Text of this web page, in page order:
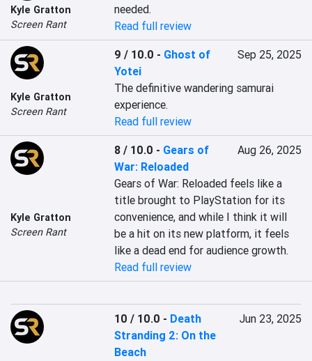
Kyle Gratton
Screen Rant
needed.
Read full review
Kyle Gratton
Screen Rant
9 / 10.0 - Ghost of
Yotei
Sep 25, 2025
The definitive wandering samurai
experience.
Read full review
Kyle Gratton
Screen Rant
8 / 10.0 - Gears of
War: Reloaded
Aug 26, 2025
Gears of War: Reloaded feels like a
title brought to PlayStation for its
convenience, and while I think it will
be a hit on its new platform, it feels
like a dead end for audience growth.
Read full review
10 / 10.0 - Death
Stranding 2: On the
Beach
Jun 23, 2025